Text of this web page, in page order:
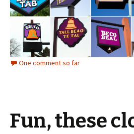
One comment so far
Fun, these